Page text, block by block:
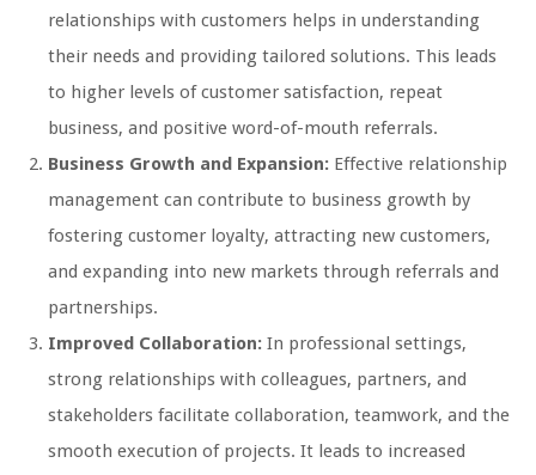
relationships with customers helps in understanding
their needs and providing tailored solutions. This leads
to higher levels of customer satisfaction, repeat
business, and positive word-of-mouth referrals.
Business Growth and Expansion: Effective relationship
management can contribute to business growth by
fostering customer loyalty, attracting new customers,
and expanding into new markets through referrals and
partnerships.
Improved Collaboration: In professional settings,
strong relationships with colleagues, partners, and
stakeholders facilitate collaboration, teamwork, and the
smooth execution of projects. It leads to increased